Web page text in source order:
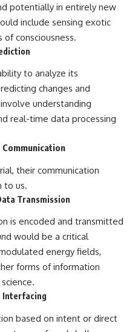
potentially in entirely new
include sensing exotic
consciousness.
to analyze its
changes and
understanding
real-time data processing
their communication
to us.
Transmission
is encoded and transmitted
would be a critical
energy fields,
forms of information
Interfacing
based on intent or direct